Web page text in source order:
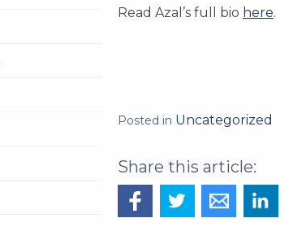
Read Azal’s full bio here.
Posted in Uncategorized